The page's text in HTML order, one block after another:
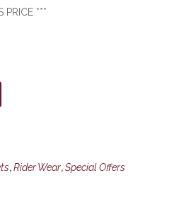
PRICE ***
,Rider Wear,Special Offers